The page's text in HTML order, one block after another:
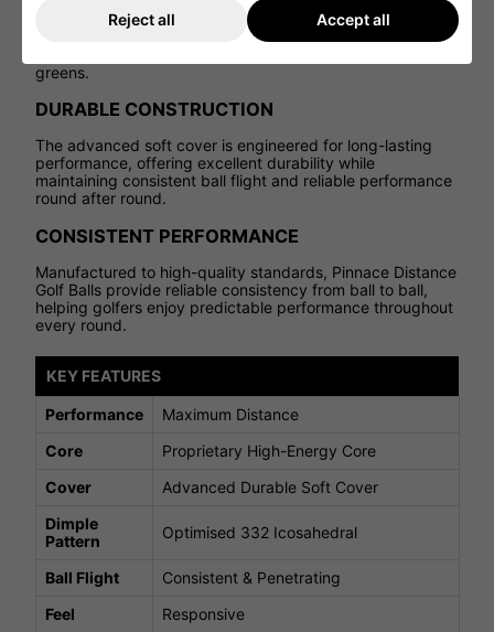
Despite its distance-focused construction, the Pinnace
Distance Golf Ball delivers a responsive feel at impact,
greens.
DURABLE CONSTRUCTION
The advanced soft cover is engineered for long-lasting
performance, offering excellent durability while
maintaining consistent ball flight and reliable performance
round after round.
CONSISTENT PERFORMANCE
Manufactured to high-quality standards, Pinnace Distance
Golf Balls provide reliable consistency from ball to ball,
helping golfers enjoy predictable performance throughout
every round.
KEY FEATURES
Performance
Maximum Distance
Core
Proprietary High-Energy Core
Cover
Advanced Durable Soft Cover
Dimple
Pattern
Optimised 332 Icosahedral
Ball Flight
Consistent & Penetrating
Feel
Responsive
Reject all Accept all